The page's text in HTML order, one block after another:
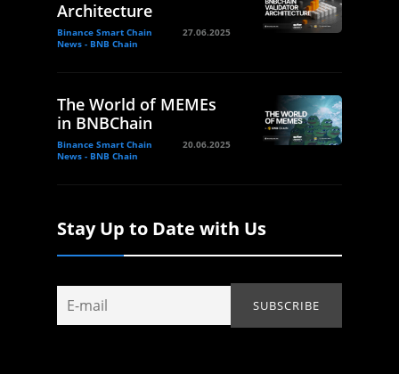
Architecture
Binance Smart Chain
News - BNB Chain
27.06.2025
The World of MEMEs
in BNBChain
Binance Smart Chain
News - BNB Chain
20.06.2025
Stay Up to Date with Us